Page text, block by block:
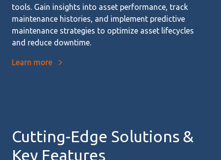
tools. Gain insights into asset performance, track
maintenance histories, and implement predictive
maintenance strategies to optimize asset lifecycles
and reduce downtime.
Learn more
Cutting-Edge Solutions &
Key Features